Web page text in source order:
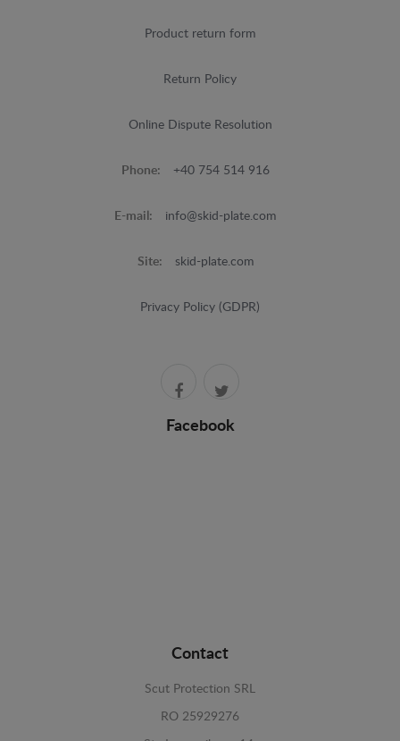
Product return form
Return Policy
Online Dispute Resolution
Phone: +40 754 514 916
E-mail: info@skid-plate.com
Site: skid-plate.com
Privacy Policy (GDPR)
Facebook
Contact
Scut Protection SRL
RO 25929276